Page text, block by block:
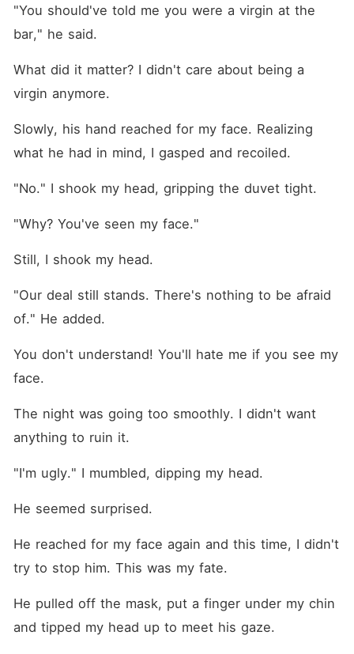
"You should've told me you were a virgin at the
bar," he said.
What did it matter? I didn't care about being a
virgin anymore.
Slowly, his hand reached for my face. Realizing
what he had in mind, I gasped and recoiled.
"No." I shook my head, gripping the duvet tight.
"Why? You've seen my face."
Still, I shook my head.
"Our deal still stands. There's nothing to be afraid
of." He added.
You don't understand! You'll hate me if you see my
face.
The night was going too smoothly. I didn't want
anything to ruin it.
"I'm ugly." I mumbled, dipping my head.
He seemed surprised.
He reached for my face again and this time, I didn't
try to stop him. This was my fate.
He pulled off the mask, put a finger under my chin
and tipped my head up to meet his gaze.